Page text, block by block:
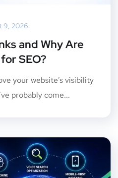
9, 2026
and Why Are
SEO?
your website’s visibility
probably come...